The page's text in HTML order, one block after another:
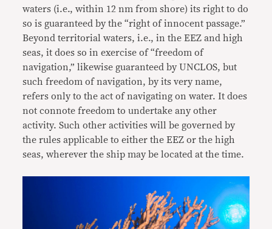
waters (i.e., within 12 nm from shore) its right to do
so is guaranteed by the “right of innocent passage.”
Beyond territorial waters, i.e., in the EEZ and high
seas, it does so in exercise of “freedom of
navigation,” likewise guaranteed by UNCLOS, but
such freedom of navigation, by its very name,
refers only to the act of navigating on water. It does
not connote freedom to undertake any other
activity. Such other activities will be governed by
the rules applicable to either the EEZ or the high
seas, wherever the ship may be located at the time.